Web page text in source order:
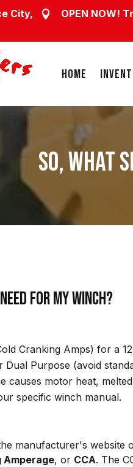
City,
 OPEN NOW!
HOME
SO, WHAT
for My Winch?
Cranking Amps) for a
Dual Purpose (avoid
causes motor heat,
specific winch manual.
manufacturer's website
Amperage, or CCA. The